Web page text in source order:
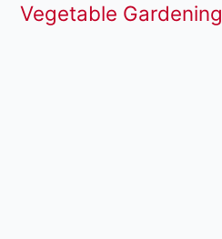
Vegetable Gardening